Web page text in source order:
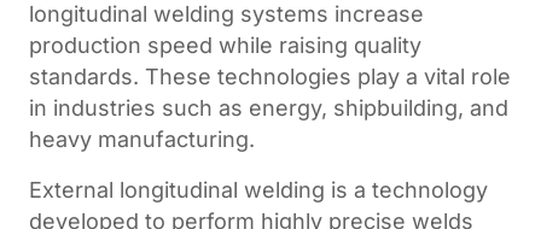
longitudinal welding systems increase
production speed while raising quality
standards. These technologies play a vital role
in industries such as energy, shipbuilding, and
heavy manufacturing.
External longitudinal welding is a technology
developed to perform highly precise welds